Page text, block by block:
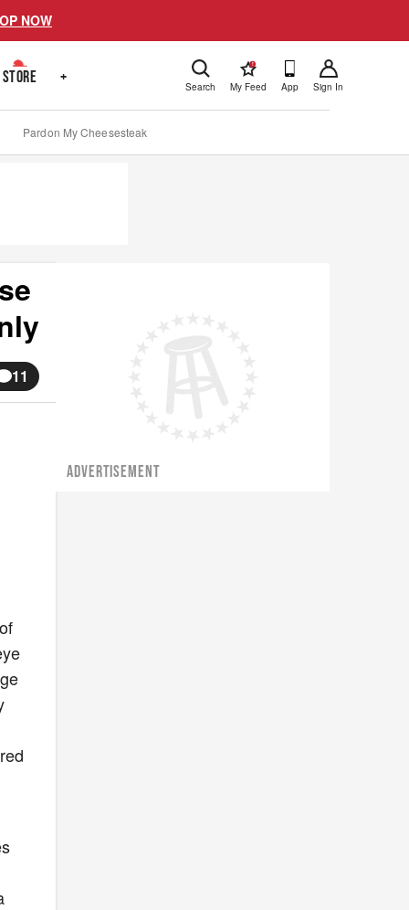
NOW
STORE + Search
!
My Feed App Sign In
Pardon My Cheesesteak
11
ADVERTISEMENT